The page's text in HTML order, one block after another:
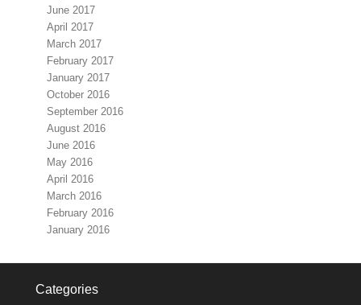
June 2017
April 2017
March 2017
February 2017
January 2017
October 2016
September 2016
August 2016
June 2016
May 2016
April 2016
March 2016
February 2016
January 2016
Categories